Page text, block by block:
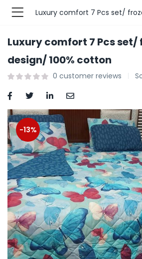
Fashions )
Fashions )
Adults )
& Personal Care )
)
Market )
Luxury comfort 7 Pcs set/
design/ 100% cotton
0 customer reviews
-13%